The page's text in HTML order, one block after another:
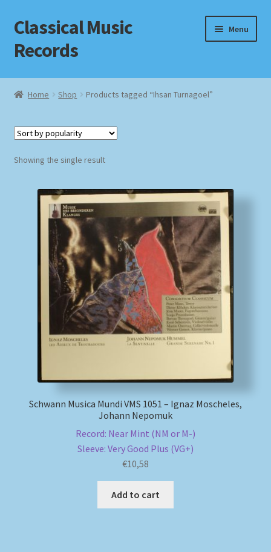
Skip
to
navigation
Skip
to
content
Classical Music
Records
Menu
Home
Checkout
Homepage
Impressum
MusicFinder
My account
Newsletter
Review Authenticity
Shipping Methods
Home Shop Products tagged “Ihsan Turnagoel”
Showing the single result
Schwann Musica Mundi VMS 1051 – Ignaz Moscheles,
Johann Nepomuk
Record: Near Mint (NM or M-)
Sleeve: Very Good Plus (VG+)
€10,58
Add to cart